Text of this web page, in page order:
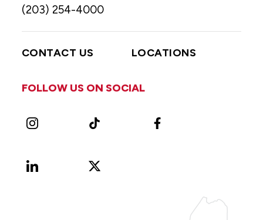
(203) 254-4000
CONTACT US LOCATIONS
FOLLOW US ON SOCIAL
Instagram TikTok Facebook
LinkedIn
X